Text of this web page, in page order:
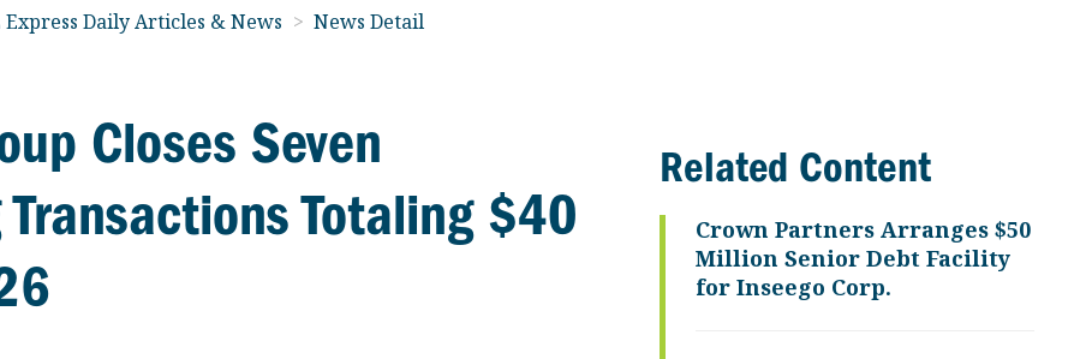
Express Daily Articles & News > News Detail
Closes Seven
Totaling $40
Related Content
Crown Partners Arranges $50
Million Senior Debt Facility
for Inseego Corp.